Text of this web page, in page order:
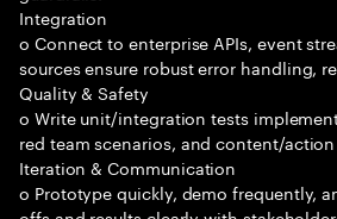
Integration
o Connect to enterprise APIs, event
sources ensure robust error handling,
Quality & Safety
o Write unit/integration tests
red team scenarios, and content/
Iteration & Communication
o Prototype quickly, demo frequently,